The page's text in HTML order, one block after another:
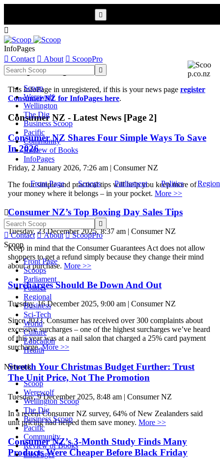

InfoPages
 Contact  About  ScoopPro

Scoop
Werewolf
Wellington
The Dig
Business Scoop
Pacific
Community
Review of Books
InfoPages
Front Page Scoops Parliament Politics


 Contact  About  ScoopPro
Scoop
Front Page
Scoops
Parliament
Politics
Regional
Business
Sci-Tech
World
Culture
Education
Health
Network
Scoop
Werewolf
Wellington Scoop
The Dig
Business Scoop
Pacific
Community
Review of Books
InfoPages
Scoop InfoPages
This InfoPage in unregistered, if this is your news page register
Consumer NZ for InfoPages here.
Consumer NZ - Latest News [Page 2]
Consumer NZ Shares Four Simple Ways To Save
In 2026
Friday, 2 January 2026, 7:26 am | Consumer NZ
The four simple and practical tips will help you keep more of
your money where it belongs – in your pocket. More >>
Consumer NZ’s Top Boxing Day Sales Tips
Tuesday, 23 December 2025, 8:37 am | Consumer NZ
Keep in mind that the Consumer Guarantees Act does not allow
shoppers to get a refund simply because they change their mind
about a purchase. More >>
Surcharges Should Be Down And Out
Tuesday, 16 December 2025, 9:00 am | Consumer NZ
Since 2023, Consumer has received over 300 complaints about
excessive surcharges – one of the highest surcharges we’ve heard
of this year was at a nail salon that charged a 25% card payment
surcharge.More >>
Stretch Your Christmas Budget Further: Trust
The Unit Price, Not The Promotion
Tuesday, 9 December 2025, 8:48 am | Consumer NZ
In a recent Consumer NZ survey, 64% of New Zealanders said
unit pricing had helped them save money. More >>
Consumer NZ’s 3-Month Study Finds Many
Products Were Cheaper Before Black Friday
